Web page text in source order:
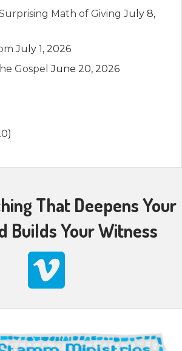
Math of Giving July 8,
July 1, 2026
Gospel June 20, 2026
That Deepens Your
Builds Your Witness